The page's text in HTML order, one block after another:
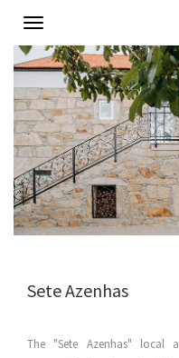
Toggle
navigation
Sete Azenhas
The "Sete Azenhas" local